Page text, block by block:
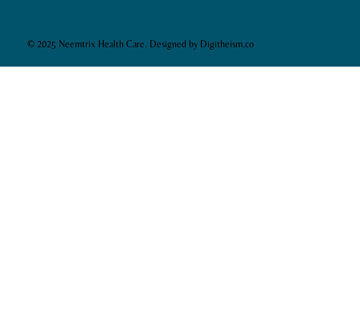
© 2025 Neemtrix Health Care. Designed by Digitheism.co